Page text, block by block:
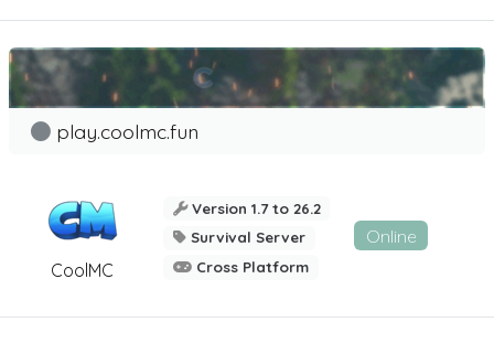
CoolMC
play.coolmc.fun
Version 1.7 to 26.2
Survival Server
Cross Platform
Online